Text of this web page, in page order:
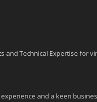
and Technical Expertise for
and a keen